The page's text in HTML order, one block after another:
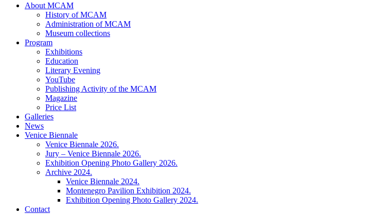
About MCAM
History of MCAM
Administration of MCAM
Museum collections
Program
Exhibitions
Education
Literary Evening
YouTube
Publishing Activity of the MCAM
Magazine
Price List
Galleries
News
Venice Biennale
Venice Biennale 2026.
Jury – Venice Biennale 2026.
Exhibition Opening Photo Gallery 2026.
Archive 2024.
Venice Biennale 2024.
Montenegro Pavilion Exhibition 2024.
Exhibition Opening Photo Gallery 2024.
Contact